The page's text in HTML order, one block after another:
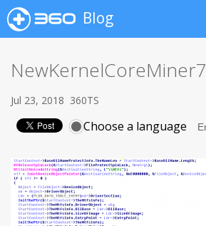
Blog
NewKernelCoreMiner7
Jul 23, 2018 360TS
Choose a language